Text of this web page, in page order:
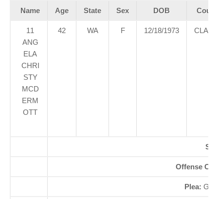
Name Age State Sex DOB Court
11
ANG
ELA
CHRI
STY
MCD
ERM
OTT
42 WA F 12/18/1973 CLARK
Offense
Plea: